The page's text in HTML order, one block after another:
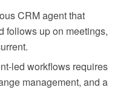
CRM agent that
follows up on meetings,
led workflows requires
management, and a